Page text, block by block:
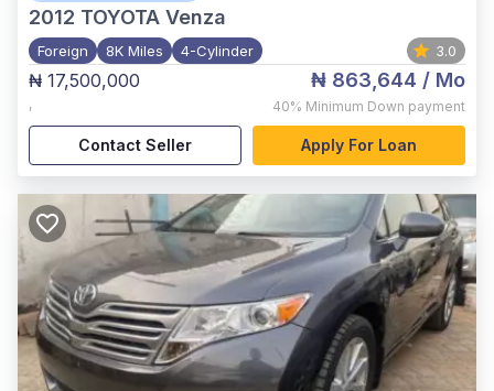
2012 TOYOTA Venza
Foreign 8K Miles 4-Cylinder 3.0
₦ 17,500,000
,
₦ 863,644 / Mo
40% Minimum Down payment
Contact Seller Apply For Loan